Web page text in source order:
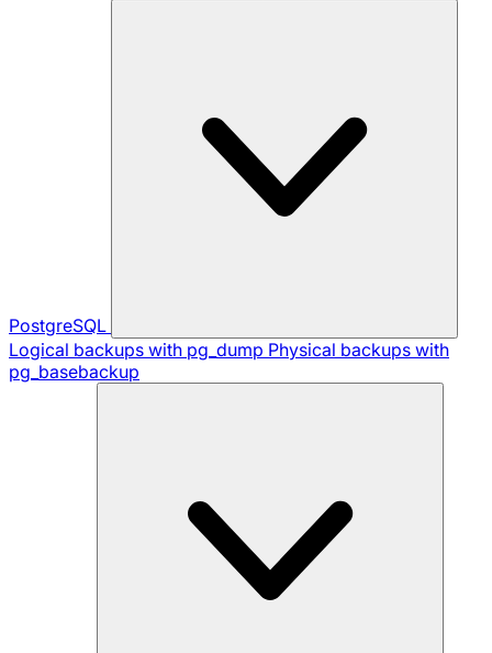
PostgreSQL
Logical backups with pg_dump Physical backups with
pg_basebackup